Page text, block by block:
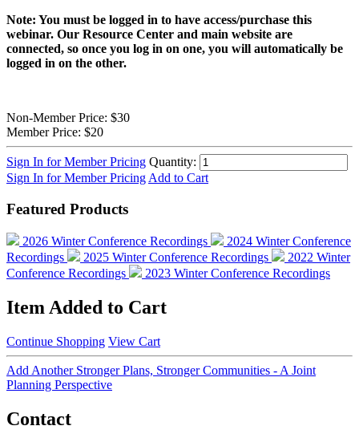
Note: You must be logged in to have access/purchase this
webinar. Our Resource Center and main website are
connected, so once you log in on one, you will automatically be
logged in on the other.
Non-Member Price: $30
Member Price: $20
Sign In for Member Pricing Quantity:
Sign In for Member Pricing Add to Cart
Featured Products
2026 Winter Conference Recordings
2024 Winter Conference
Recordings
2025 Winter Conference Recordings
2022 Winter
Conference Recordings
2023 Winter Conference Recordings
Item Added to Cart
Continue Shopping View Cart
Add Another Stronger Plans, Stronger Communities - A Joint
Planning Perspective
Contact